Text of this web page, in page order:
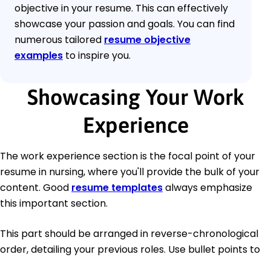
objective in your resume. This can effectively
showcase your passion and goals. You can find
numerous tailored resume objective
examples to inspire you.
Showcasing Your Work
Experience
The work experience section is the focal point of your
resume in nursing, where you'll provide the bulk of your
content. Good resume templatesalways emphasize
this important section.
This part should be arranged in reverse-chronological
order, detailing your previous roles. Use bullet points to